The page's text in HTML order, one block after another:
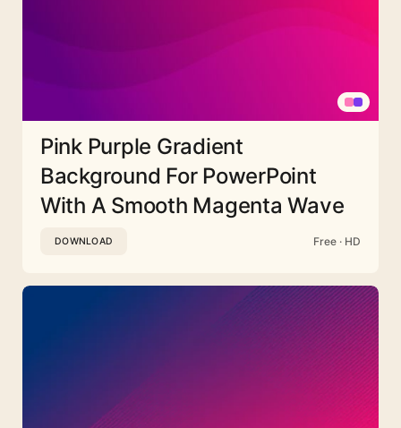
Pink Purple Gradient
Background For PowerPoint
With A Smooth Magenta Wave
DOWNLOAD Free · HD